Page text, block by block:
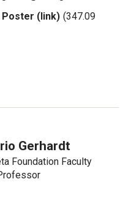
Poster (link) (347.09
Gerhardt
Foundation Faculty